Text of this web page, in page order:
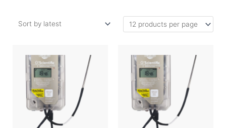
product
has
multiple
variants.
product
has
multiple
variants.